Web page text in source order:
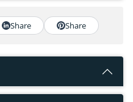
Share Share